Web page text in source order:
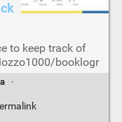
to keep track of
booklogr
·